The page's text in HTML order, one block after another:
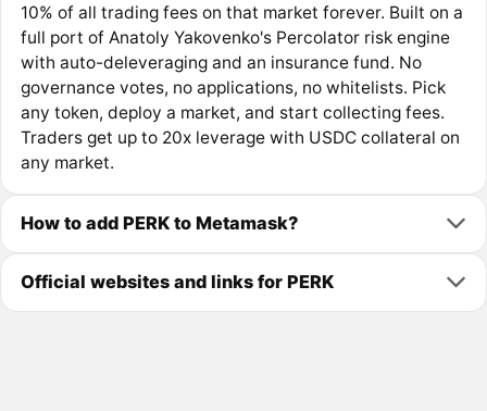
10% of all trading fees on that market forever. Built on a
full port of Anatoly Yakovenko's Percolator risk engine
with auto-deleveraging and an insurance fund. No
governance votes, no applications, no whitelists. Pick
any token, deploy a market, and start collecting fees.
Traders get up to 20x leverage with USDC collateral on
any market.
How to add PERK to Metamask?
Official websites and links for PERK